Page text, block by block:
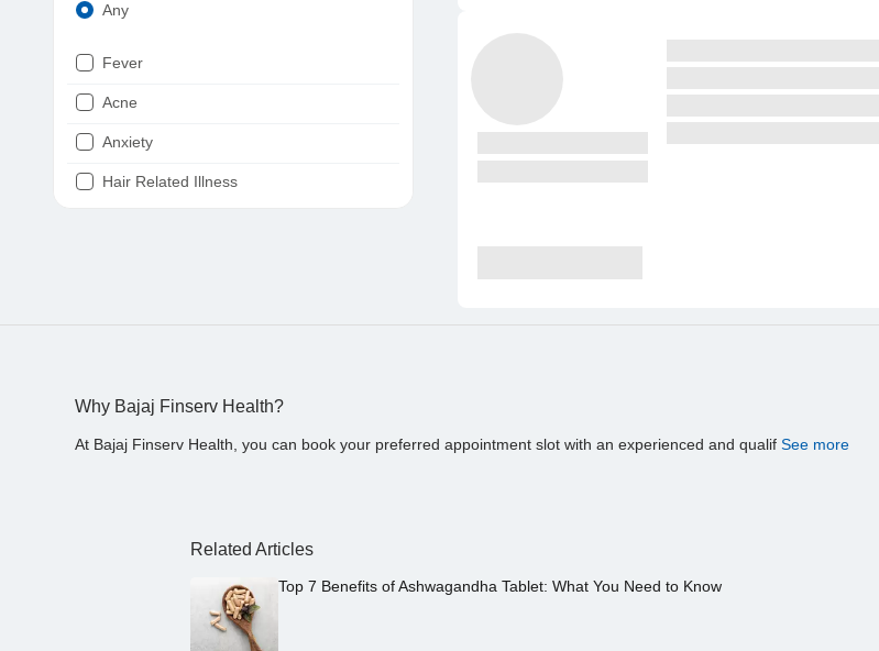
Any
Fever
Acne
Anxiety
Hair Related Illness
Why Bajaj Finserv Health?
At Bajaj Finserv Health, you can book your preferred appointment slot with an experienced and qualif See more
Related Articles
Top 7 Benefits of Ashwagandha Tablet: What You Need to Know